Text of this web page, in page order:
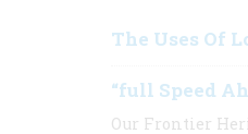
The Uses Of
“full Speed
Our Frontier